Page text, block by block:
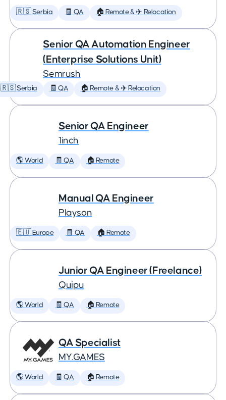
🇷🇸 Serbia 🧾 QA 🏠 Remote & ✈️ Relocation
Senior QA Automation Engineer
(Enterprise Solutions Unit)
Semrush
🇷🇸 Serbia 🧾 QA 🏠 Remote & ✈️ Relocation
Senior QA Engineer
1inch
🌎 World 🧾 QA 🏠 Remote
Manual QA Engineer
Playson
🇪🇺 Europe 🧾 QA 🏠 Remote
Junior QA Engineer (Freelance)
Quipu
🌎 World 🧾 QA 🏠 Remote
QA Specialist
MY.GAMES
🌎 World 🧾 QA 🏠 Remote